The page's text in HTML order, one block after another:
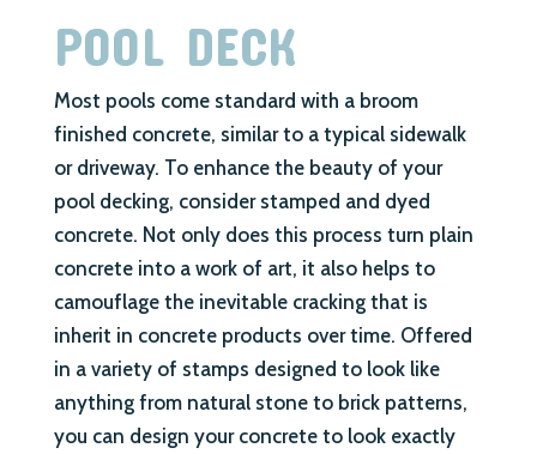
POOL DECK
Most pools come standard with a broom
finished concrete, similar to a typical sidewalk
or driveway. To enhance the beauty of your
pool decking, consider stamped and dyed
concrete. Not only does this process turn plain
concrete into a work of art, it also helps to
camouflage the inevitable cracking that is
inherit in concrete products over time. Offered
in a variety of stamps designed to look like
anything from natural stone to brick patterns,
you can design your concrete to look exactly